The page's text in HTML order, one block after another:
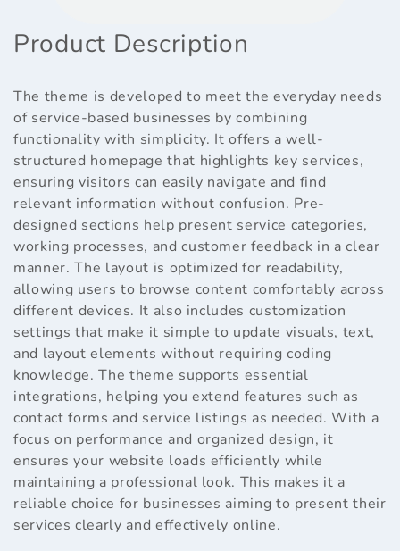
Product Description
The theme is developed to meet the everyday needs
of service-based businesses by combining
functionality with simplicity. It offers a well-
structured homepage that highlights key services,
ensuring visitors can easily navigate and find
relevant information without confusion. Pre-
designed sections help present service categories,
working processes, and customer feedback in a clear
manner. The layout is optimized for readability,
allowing users to browse content comfortably across
different devices. It also includes customization
settings that make it simple to update visuals, text,
and layout elements without requiring coding
knowledge. The theme supports essential
integrations, helping you extend features such as
contact forms and service listings as needed. With a
focus on performance and organized design, it
ensures your website loads efficiently while
maintaining a professional look. This makes it a
reliable choice for businesses aiming to present their
services clearly and effectively online.